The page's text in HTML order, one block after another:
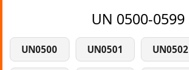
UN 0500-0599
UN0500 UN0501 UN0502